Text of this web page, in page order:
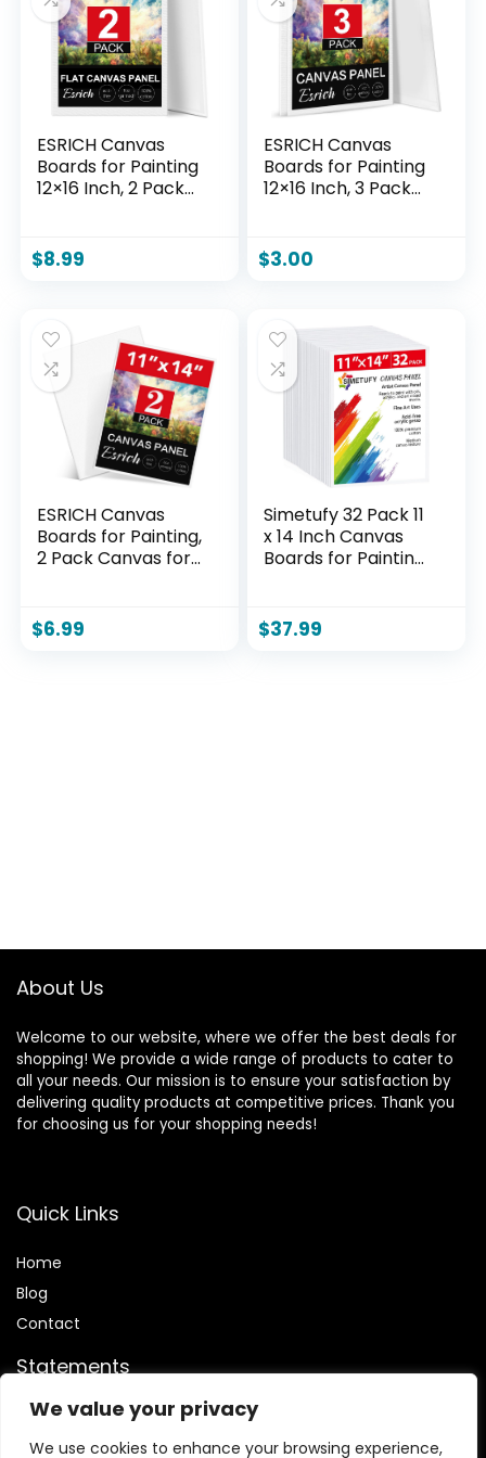
We value your privacy
We use cookies to enhance your browsing experience,
Tempera.
ESRICH Canvas
Boards for Painting
12×16 Inch, 2 Pack
Free Large Blank
Canvas Panels for
Paint, Gouache and
Tempera.
$8.99
ESRICH Canvas
Boards for Painting
12×16 Inch, 3 Pack
Free Large Blank
Canvas Panels for
Paint, Gouache and
Tempera.
$3.00
ESRICH Canvas
Boards for Painting,
2 Pack Canvas for
Free Blank Canvas
Panels for Oil Paint,
$6.99
Simetufy 32 Pack 11
x 14 Inch Canvas
Boards for Painting
Oil, Watercolor,
Gouache, Art
$37.99
About Us
Welcome to our website, where we offer the best deals for
shopping! We provide a wide range of products to cater to
all your needs. Our mission is to ensure your satisfaction by
delivering quality products at competitive prices. Thank you
for choosing us for your shopping needs!
Quick Links
Home
Blog
Contact
Statements
Privacy Policy
Terms and Conditions